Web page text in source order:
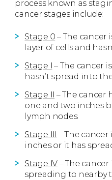
process known as
cancer stages include:
Stage 0 – The
layer of cells and
Stage I
– The cancer
hasn’t spread into
Stage II
– The cancer
one and two inches
lymph nodes.
Stage III
– The
inches or it has
Stage IV – The cancer
spreading to nearby